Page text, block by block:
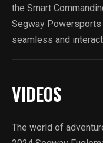
the Smart
Segway Powersports
seamless and
VIDEOS
The world of